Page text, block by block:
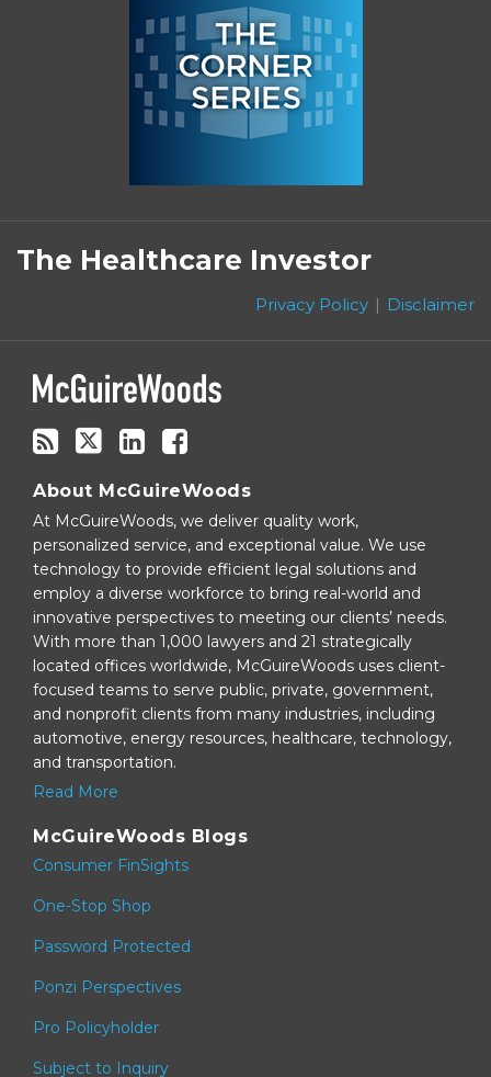
The Healthcare Investor
Privacy Policy Disclaimer
Subscribe
to
this
via
RSS
Follow
on
Twitter
Linkedin
Facebook
About McGuireWoods
At McGuireWoods, we deliver quality work,
personalized service, and exceptional value. We use
technology to provide efficient legal solutions and
employ a diverse workforce to bring real-world and
innovative perspectives to meeting our clients’ needs.
With more than 1,000 lawyers and 21 strategically
located offices worldwide, McGuireWoods uses client-
focused teams to serve public, private, government,
and nonprofit clients from many industries, including
automotive, energy resources, healthcare, technology,
and transportation.
Read More
McGuireWoods Blogs
Consumer FinSights
One-Stop Shop
Password Protected
Ponzi Perspectives
Pro Policyholder
Subject to Inquiry